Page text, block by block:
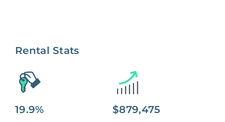
Rental Stats
19.9% $879,475